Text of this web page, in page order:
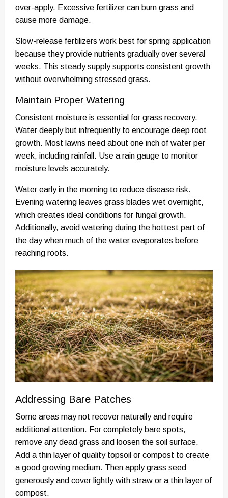
over-apply. Excessive fertilizer can burn grass and
cause more damage.
Slow-release fertilizers work best for spring application
because they provide nutrients gradually over several
weeks. This steady supply supports consistent growth
without overwhelming stressed grass.
Maintain Proper Watering
Consistent moisture is essential for grass recovery.
Water deeply but infrequently to encourage deep root
growth. Most lawns need about one inch of water per
week, including rainfall. Use a rain gauge to monitor
moisture levels accurately.
Water early in the morning to reduce disease risk.
Evening watering leaves grass blades wet overnight,
which creates ideal conditions for fungal growth.
Additionally, avoid watering during the hottest part of
the day when much of the water evaporates before
reaching roots.
Addressing Bare Patches
Some areas may not recover naturally and require
additional attention. For completely bare spots,
remove any dead grass and loosen the soil surface.
Add a thin layer of quality topsoil or compost to create
a good growing medium. Then apply grass seed
generously and cover lightly with straw or a thin layer of
compost.